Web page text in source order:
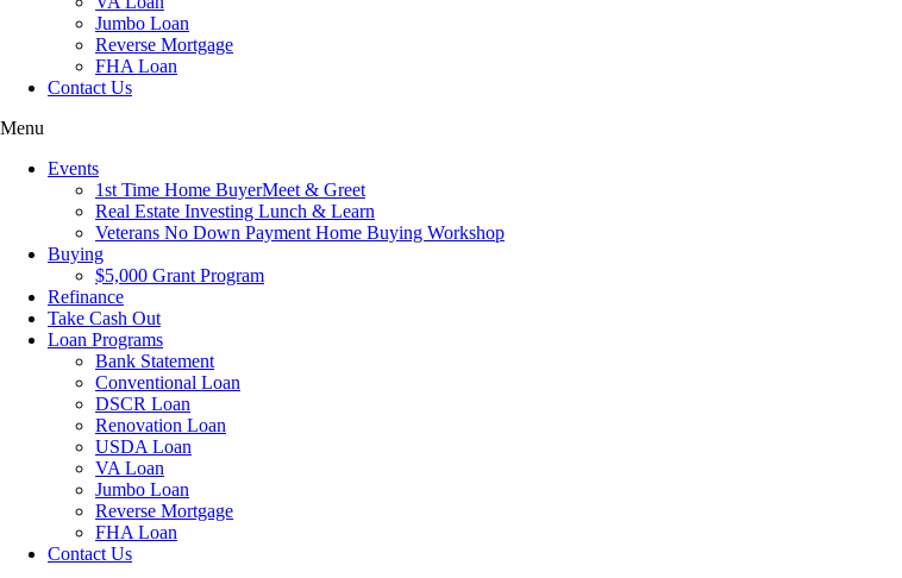
Jumbo Loan
Reverse Mortgage
FHA Loan
Contact Us
Menu
Events
1st Time Home BuyerMeet & Greet
Real Estate Investing Lunch & Learn
Veterans No Down Payment Home Buying Workshop
Buying
$5,000 Grant Program
Refinance
Take Cash Out
Loan Programs
Bank Statement
Conventional Loan
DSCR Loan
Renovation Loan
USDA Loan
VA Loan
Jumbo Loan
Reverse Mortgage
FHA Loan
Contact Us